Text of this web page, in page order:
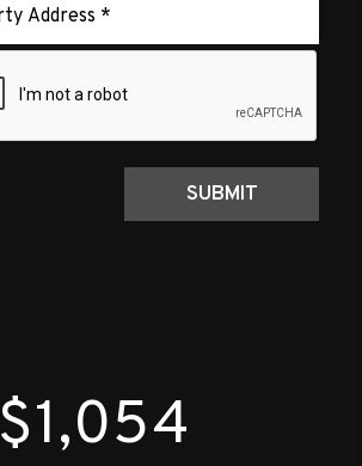
SUBMIT
$1,054